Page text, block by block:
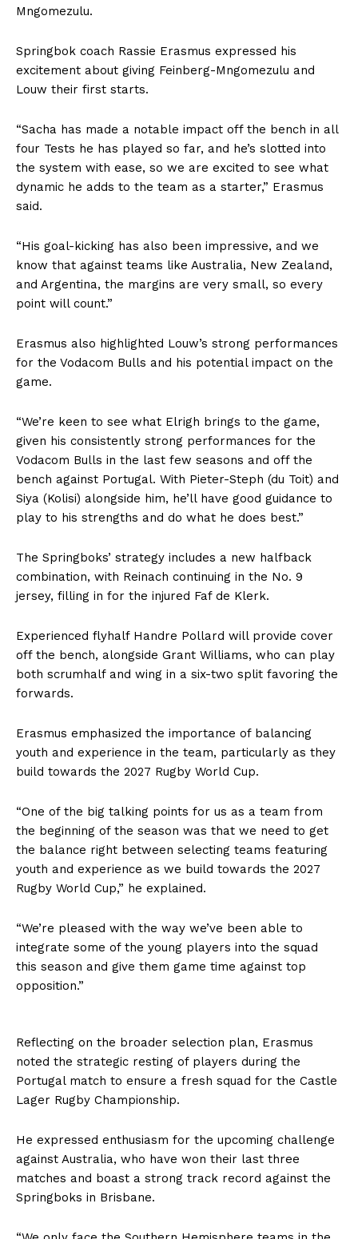
Mngomezulu.
Springbok coach Rassie Erasmus expressed his
excitement about giving Feinberg-Mngomezulu and
Louw their first starts.
“Sacha has made a notable impact off the bench in all
four Tests he has played so far, and he’s slotted into
the system with ease, so we are excited to see what
dynamic he adds to the team as a starter,” Erasmus
said.
“His goal-kicking has also been impressive, and we
know that against teams like Australia, New Zealand,
and Argentina, the margins are very small, so every
point will count.”
Erasmus also highlighted Louw’s strong performances
for the Vodacom Bulls and his potential impact on the
game.
“We’re keen to see what Elrigh brings to the game,
given his consistently strong performances for the
Vodacom Bulls in the last few seasons and off the
bench against Portugal. With Pieter-Steph (du Toit) and
Siya (Kolisi) alongside him, he’ll have good guidance to
play to his strengths and do what he does best.”
The Springboks’ strategy includes a new halfback
combination, with Reinach continuing in the No. 9
jersey, filling in for the injured Faf de Klerk.
Experienced flyhalf Handre Pollard will provide cover
off the bench, alongside Grant Williams, who can play
both scrumhalf and wing in a six-two split favoring the
forwards.
Erasmus emphasized the importance of balancing
youth and experience in the team, particularly as they
build towards the 2027 Rugby World Cup.
“One of the big talking points for us as a team from
the beginning of the season was that we need to get
the balance right between selecting teams featuring
youth and experience as we build towards the 2027
Rugby World Cup,” he explained.
“We’re pleased with the way we’ve been able to
integrate some of the young players into the squad
this season and give them game time against top
opposition.”
Reflecting on the broader selection plan, Erasmus
noted the strategic resting of players during the
Portugal match to ensure a fresh squad for the Castle
Lager Rugby Championship.
He expressed enthusiasm for the upcoming challenge
against Australia, who have won their last three
matches and boast a strong track record against the
Springboks in Brisbane.